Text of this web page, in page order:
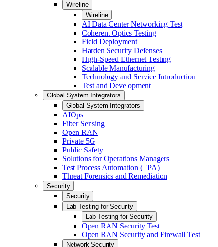
Wireline
Wireline
AI Data Center Networking Test
Coherent Optics Testing
Field Deployment
Harden Security Defenses
High-Speed Ethernet Testing
Scalable Manufacturing
Technology and Service Introduction
Test and Development
Global System Integrators
Global System Integrators
AIOps
Fiber Sensing
Open RAN
Private 5G
Public Safety
Solutions for Operations Managers
Test Process Automation (TPA)
Threat Forensics and Remediation
Security
Security
Lab Testing for Security
Lab Testing for Security
Open RAN Security Test
Open RAN Security and Firewall Test
Network Security